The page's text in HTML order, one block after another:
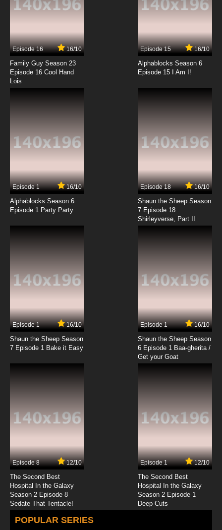
Episode 16 16/10
Family Guy Season 23
Episode 16 Cool Hand
Lois
Episode 15 16/10
Alphablocks Season 6
Episode 15 I Am I!
Episode 1 16/10
Alphablocks Season 6
Episode 1 Party Party
Episode 18 16/10
Shaun the Sheep Season
7 Episode 18
Shirleyverse, Part II
Episode 1 16/10
Shaun the Sheep Season
7 Episode 1 Bake it Easy
Episode 1 16/10
Shaun the Sheep Season
6 Episode 1 Baa-gherita /
Get your Goat
Episode 8 12/10
The Second Best
Hospital In the Galaxy
Season 2 Episode 8
Sedate That Tentacle!
Episode 1 12/10
The Second Best
Hospital In the Galaxy
Season 2 Episode 1
Deep Cuts
POPULAR SERIES